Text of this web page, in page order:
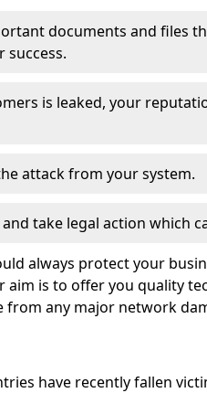
documents and files
is leaked, your
attack from your system.
take legal action which
always protect your
aim is to offer you quality
from any major network
have recently fallen